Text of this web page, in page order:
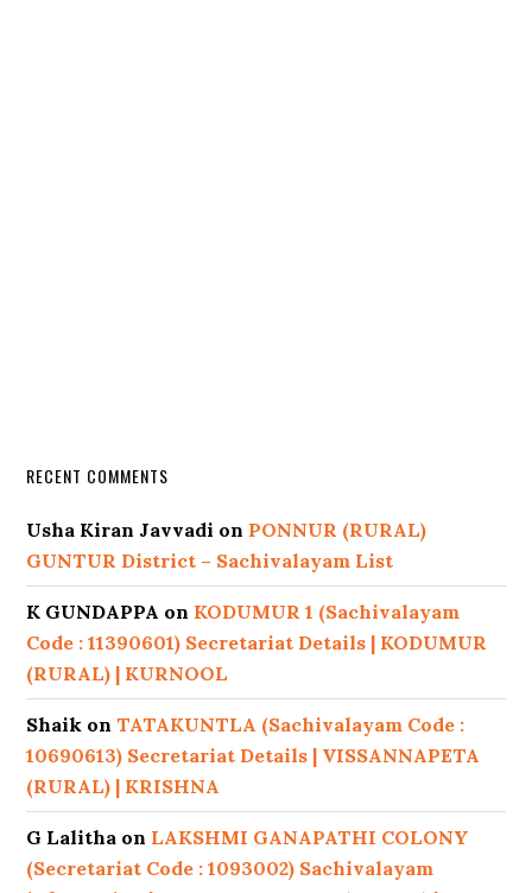
RECENT COMMENTS
Usha Kiran Javvadi on PONNUR (RURAL)
GUNTUR District – Sachivalayam List
K GUNDAPPA on KODUMUR 1 (Sachivalayam
Code : 11390601) Secretariat Details | KODUMUR
(RURAL) | KURNOOL
Shaik onTATAKUNTLA (Sachivalayam Code :
10690613) Secretariat Details | VISSANNAPETA
(RURAL) | KRISHNA
G Lalitha on LAKSHMI GANAPATHI COLONY
(Secretariat Code : 1093002) Sachivalayam